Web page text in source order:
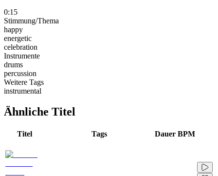
0:15
Stimmung/Thema
happy
energetic
celebration
Instrumente
drums
percussion
Weitere Tags
instrumental
Ähnliche Titel
Titel Tags Dauer BPM